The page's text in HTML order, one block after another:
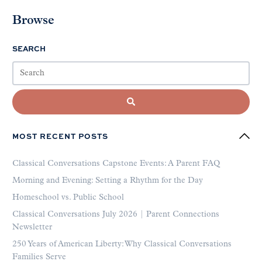
Browse
SEARCH
MOST RECENT POSTS
Classical Conversations Capstone Events: A Parent FAQ
Morning and Evening: Setting a Rhythm for the Day
Homeschool vs. Public School
Classical Conversations July 2026 | Parent Connections
Newsletter
250 Years of American Liberty: Why Classical Conversations
Families Serve